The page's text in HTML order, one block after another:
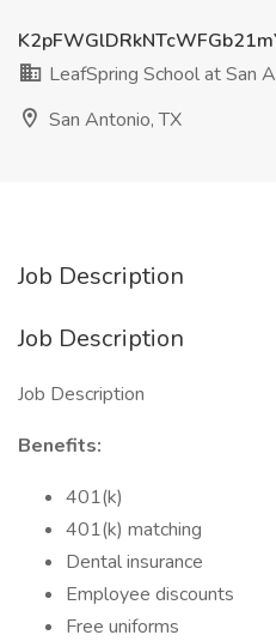
LeafSpring School at San
San Antonio, TX
Job Description
Job Description
Job Description
Benefits:
401(k)
401(k) matching
Dental insurance
Employee discounts
Free uniforms